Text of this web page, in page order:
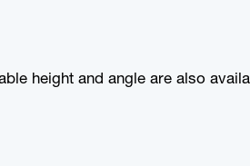
height and angle are also